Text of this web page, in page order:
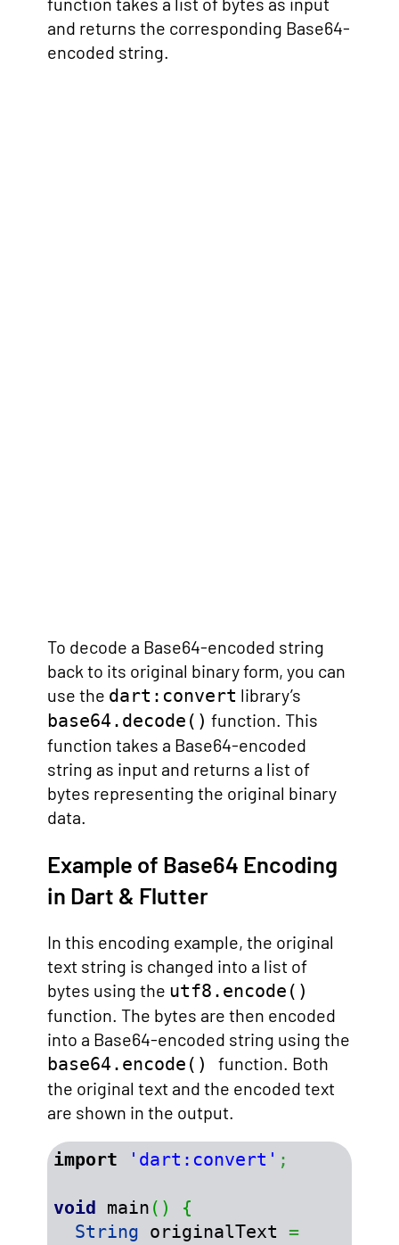
and returns the corresponding Base64-
encoded string.
To decode a Base64-encoded string
back to its original binary form, you can
use the dart:convert library’s
base64.decode() function. This
function takes a Base64-encoded
string as input and returns a list of
bytes representing the original binary
data.
Example of Base64 Encoding
in Dart & Flutter
In this encoding example, the original
text string is changed into a list of
bytes using the utf8.encode()
function. The bytes are then encoded
into a Base64-encoded string using the
base64.encode() function. Both
the original text and the encoded text
are shown in the output.
import 'dart:convert' ;
void main ( )
{
String originalText =